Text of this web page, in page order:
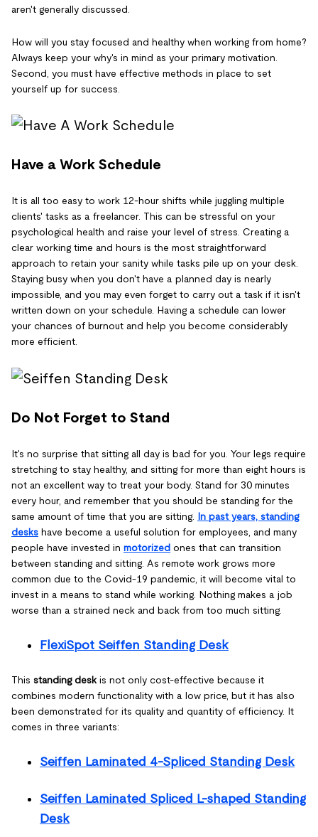
aren't generally discussed.
How will you stay focused and healthy when working from home?
Always keep your why's in mind as your primary motivation.
Second, you must have effective methods in place to set
yourself up for success.
Have a Work Schedule
It is all too easy to work 12-hour shifts while juggling multiple
clients' tasks as a freelancer. This can be stressful on your
psychological health and raise your level of stress. Creating a
clear working time and hours is the most straightforward
approach to retain your sanity while tasks pile up on your desk.
Staying busy when you don't have a planned day is nearly
impossible, and you may even forget to carry out a task if it isn't
written down on your schedule. Having a schedule can lower
your chances of burnout and help you become considerably
more efficient.
Do Not Forget to Stand
It's no surprise that sitting all day is bad for you. Your legs require
stretching to stay healthy, and sitting for more than eight hours is
not an excellent way to treat your body. Stand for 30 minutes
every hour, and remember that you should be standing for the
same amount of time that you are sitting. In past years, standing
desks have become a useful solution for employees, and many
people have invested in motorized ones that can transition
between standing and sitting. As remote work grows more
common due to the Covid-19 pandemic, it will become vital to
invest in a means to stand while working. Nothing makes a job
worse than a strained neck and back from too much sitting.
FlexiSpot Seiffen Standing Desk
This standing deskis not only cost-effective because it
combines modern functionality with a low price, but it has also
been demonstrated for its quality and quantity of efficiency. It
comes in three variants:
Seiffen Laminated 4-Spliced Standing Desk
Seiffen Laminated Spliced L-shaped Standing
Desk